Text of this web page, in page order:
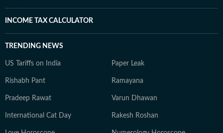
INCOME TAX CALCULATOR
TRENDING NEWS
US Tariffs on India Paper Leak
Rishabh Pant Ramayana
Pradeep Rawat Varun Dhawan
International Cat Day Rakesh Roshan